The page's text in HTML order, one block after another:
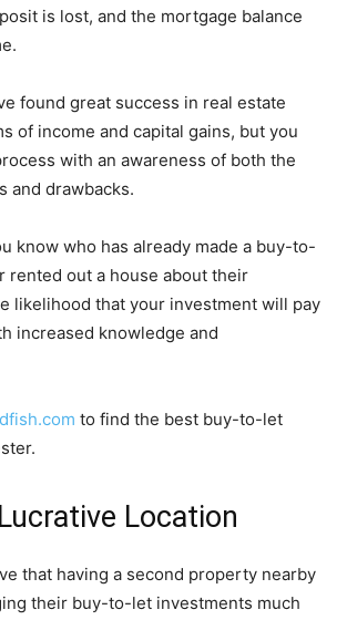
is lost, and the mortgage balance
found great success in real estate
of income and capital gains, but you
with an awareness of both the
and drawbacks.
know who has already made a buy-to-
rented out a house about their
likelihood that your investment will pay
increased knowledge and
to find the best buy-to-let
Location
that having a second property nearby
their buy-to-let investments much